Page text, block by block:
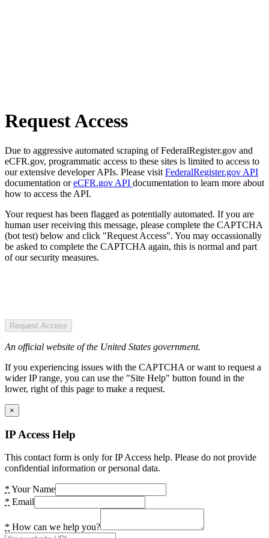
Request Access
Due to aggressive automated scraping of FederalRegister.gov and
eCFR.gov, programmatic access to these sites is limited to access to
our extensive developer APIs. Please visit FederalRegister.gov API
documentation oreCFR.gov API documentation to learn more about
how to access the API.
Your request has been flagged as potentially automated. If you are
human user receiving this message, please complete the CAPTCHA
(bot test) below and click "Request Access". You may occassionally
be asked to complete the CAPTCHA again, this is normal and part
of our security measures.
Request Access
An official website of the United States government.
If you experiencing issues with the CAPTCHA or want to request a
wider IP range, you can use the "Site Help" button found in the
lower, right of this page to make a request.
×
IP Access Help
This contact form is only for IP Access help. Please do not provide
confidential information or personal data.
* Your Name
* Email
* How can we help you?